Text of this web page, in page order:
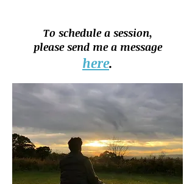
To schedule a session,
please send me a message
here.